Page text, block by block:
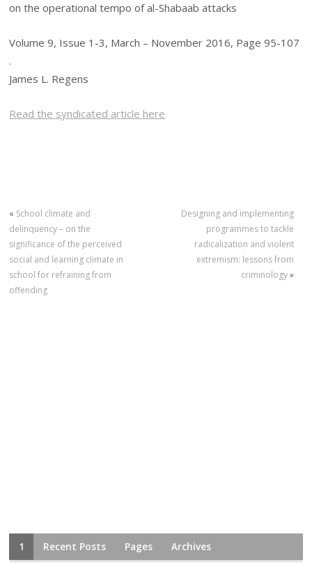
on the operational tempo of al-Shabaab attacks
Volume 9, Issue 1-3, March – November 2016, Page 95-107
.
James L. Regens
Read the syndicated article here
« School climate and
delinquency – on the
significance of the perceived
social and learning climate in
school for refraining from
offending
Designing and implementing
programmes to tackle
radicalization and violent
extremism: lessons from
criminology»
1 Recent Posts Pages Archives